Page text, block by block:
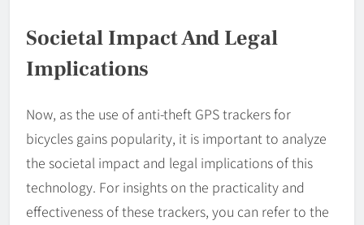
Societal Impact And Legal
Implications
Now, as the use of anti-theft GPS trackers for
bicycles gains popularity, it is important to analyze
the societal impact and legal implications of this
technology. For insights on the practicality and
effectiveness of these trackers, you can refer to the